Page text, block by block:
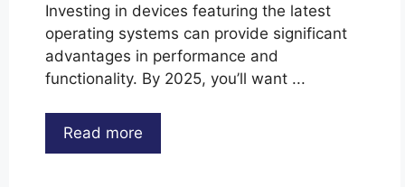
Investing in devices featuring the latest
operating systems can provide significant
advantages in performance and
functionality. By 2025, you’ll want ...
Read more